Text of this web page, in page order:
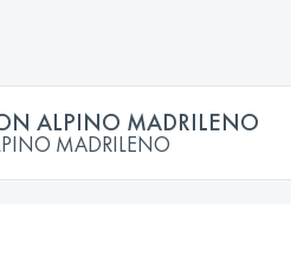
ALPINO MADRILENO
MADRILENO